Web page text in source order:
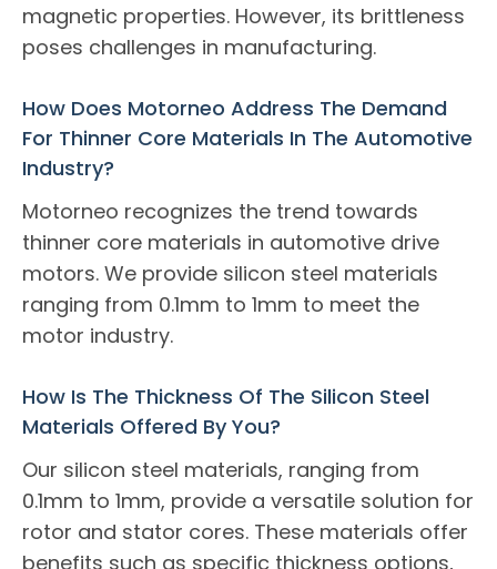
magnetic properties. However, its brittleness
poses challenges in manufacturing.
How Does Motorneo Address The Demand
For Thinner Core Materials In The Automotive
Industry?
Motorneo recognizes the trend towards
thinner core materials in automotive drive
motors. We provide silicon steel materials
ranging from 0.1mm to 1mm to meet the
motor industry.
How Is The Thickness Of The Silicon Steel
Materials Offered By You?
Our silicon steel materials, ranging from
0.1mm to 1mm, provide a versatile solution for
rotor and stator cores. These materials offer
benefits such as specific thickness options,